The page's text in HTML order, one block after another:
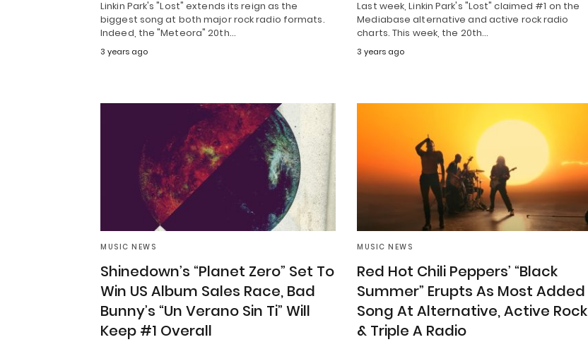
Linkin Park's "Lost" extends its reign as the
biggest song at both major rock radio formats.
Indeed, the "Meteora" 20th…
3 years ago
Last week, Linkin Park's "Lost" claimed #1 on the
Mediabase alternative and active rock radio
charts. This week, the 20th…
3 years ago
MUSIC NEWS
Shinedown’s “Planet Zero” Set To
Win US Album Sales Race, Bad
Bunny’s “Un Verano Sin Ti” Will
Keep #1 Overall
MUSIC NEWS
Red Hot Chili Peppers’ “Black
Summer” Erupts As Most Added
Song At Alternative, Active Rock
& Triple A Radio